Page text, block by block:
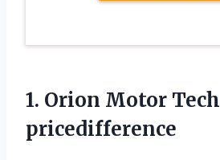
1. Orion Motor Tech
pricedifference